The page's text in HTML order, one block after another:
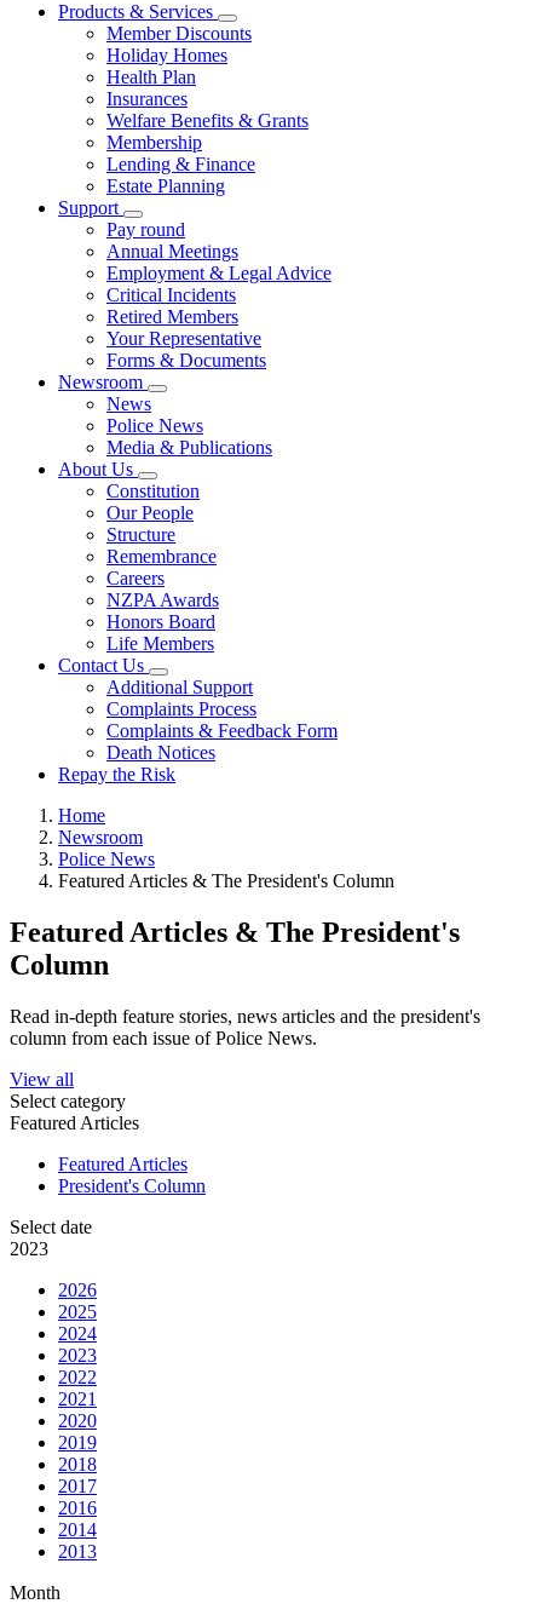
Products & Services
Member Discounts
Holiday Homes
Health Plan
Insurances
Welfare Benefits & Grants
Membership
Lending & Finance
Estate Planning
Support
Pay round
Annual Meetings
Employment & Legal Advice
Critical Incidents
Retired Members
Your Representative
Forms & Documents
Newsroom
News
Police News
Media & Publications
About Us
Constitution
Our People
Structure
Remembrance
Careers
NZPA Awards
Honors Board
Life Members
Contact Us
Additional Support
Complaints Process
Complaints & Feedback Form
Death Notices
Repay the Risk
Home
Newsroom
Police News
Featured Articles & The President's Column
Featured Articles & The President's
Column
Read in-depth feature stories, news articles and the president's
column from each issue of Police News.
View all
Select category
Featured Articles
Featured Articles
President's Column
Select date
2023
2026
2025
2024
2023
2022
2021
2020
2019
2018
2017
2016
2014
2013
Month